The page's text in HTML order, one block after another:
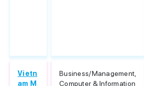
Vietn
am M
Business/Management,
Computer & Information